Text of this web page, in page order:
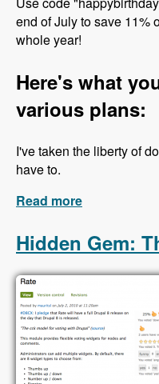
end of July to save 11%
whole year!
Here's what
various plans:
I've taken the liberty of
have to.
Read more
Hidden Gem: